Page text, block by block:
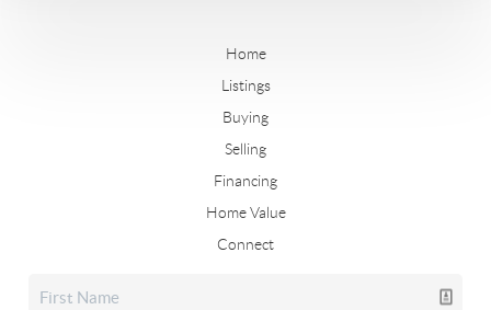
Home
Listings
Buying
Selling
Financing
Home Value
Connect